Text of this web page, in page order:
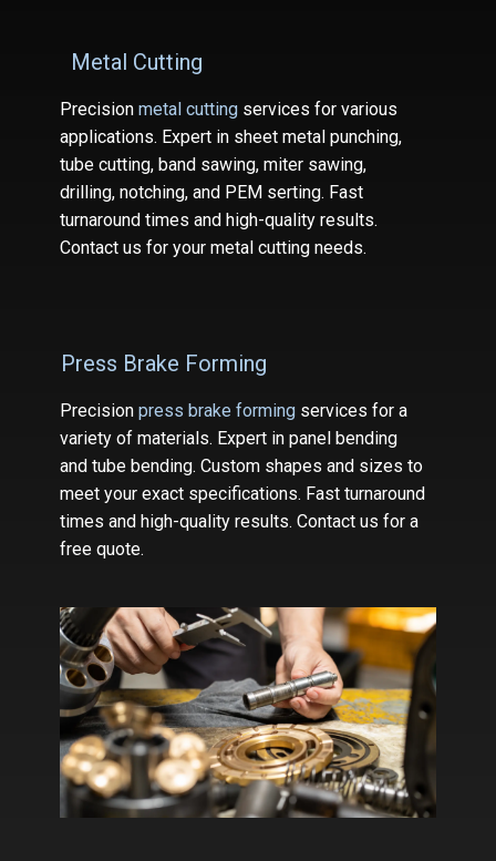
Metal Cutting
Precision metal cutting services for various
applications. Expert in sheet metal punching,
tube cutting, band sawing, miter sawing,
drilling, notching, and PEM serting. Fast
turnaround times and high-quality results.
Contact us for your metal cutting needs.
Press Brake Forming
Precision press brake forming services for a
variety of materials. Expert in panel bending
and tube bending. Custom shapes and sizes to
meet your exact specifications. Fast turnaround
times and high-quality results. Contact us for a
free quote.